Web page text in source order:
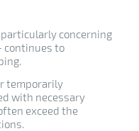
concerning
continues to
temporarily
with necessary
exceed the